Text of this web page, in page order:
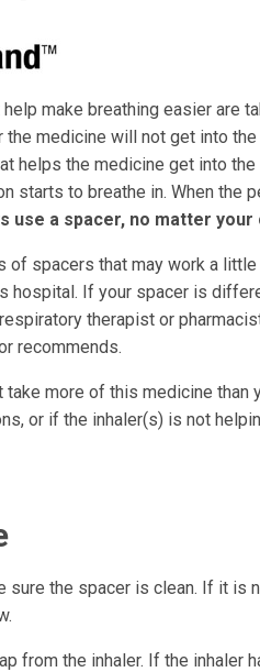
make breathing easier are
the medicine will not get into
helps the medicine get into
starts to breathe in. When the
use a spacer, no matter your
of spacers that may work a
hospital. If your spacer is
therapist or
recommends.
take more of this medicine than
or if the inhaler(s) is not
sure the spacer is clean. If it is
from the inhaler. If the inhaler